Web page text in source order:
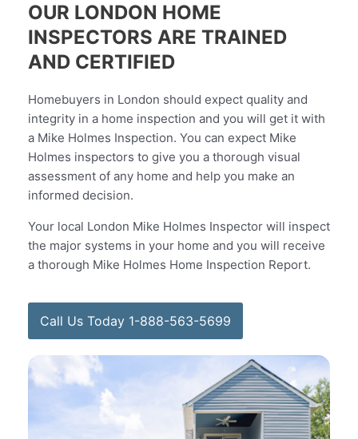
OUR LONDON HOME
INSPECTORS ARE TRAINED
AND CERTIFIED
Homebuyers in London should expect quality and
integrity in a home inspection and you will get it with
a Mike Holmes Inspection. You can expect Mike
Holmes inspectors to give you a thorough visual
assessment of any home and help you make an
informed decision.
Your local London Mike Holmes Inspector will inspect
the major systems in your home and you will receive
a thorough Mike Holmes Home Inspection Report.
Call Us Today 1-888-563-5699